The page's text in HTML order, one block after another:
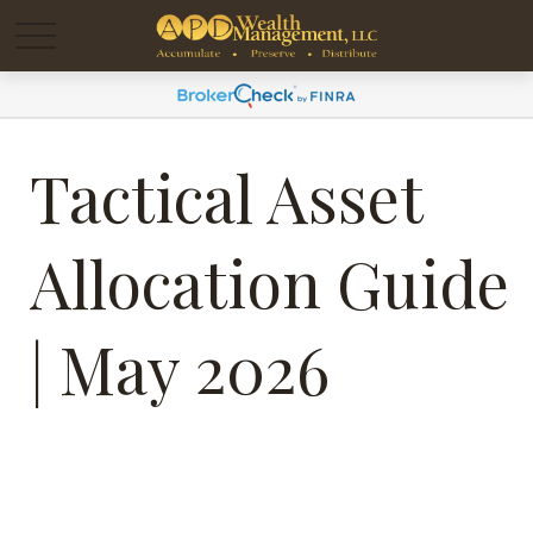
Tactical Asset
Allocation Guide
| May 2026